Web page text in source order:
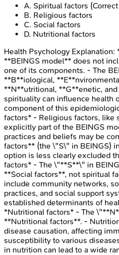
A. Spiritual factors
B. Religious factors
C. Social factors
D. Nutritional factors
Health Psychology Explanation:
**BEINGS model** does not
one of its components. - The
**B**iological,
**N**utritional, **G**enetic,
spirituality can influence health
component of this
factors* - Religious factors, like
explicitly part of the BEINGS
practices and beliefs may be
factors** (the \"S\" in BEINGS)
option is less clearly excluded
factors* - The \"**S**\" in
**Social factors**, not spiritual
include community networks,
practices, and social support
established determinants of
*Nutritional factors* - The
**Nutritional factors**. -
disease causation, affecting
susceptibility to various
in nutrition can lead to a wide